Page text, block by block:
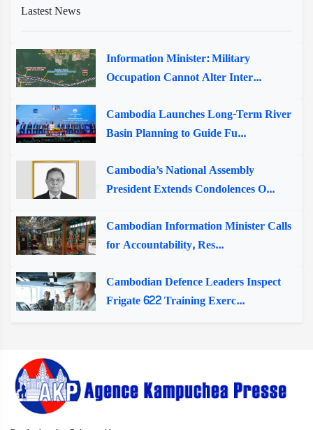
Lastest News
Information Minister: Military
Occupation Cannot Alter Inter...
Cambodia Launches Long-Term River
Basin Planning to Guide Fu...
Cambodia’s National Assembly
President Extends Condolences O...
Cambodian Information Minister Calls
for Accountability, Res...
Cambodian Defence Leaders Inspect
Frigate 622 Training Exerc...